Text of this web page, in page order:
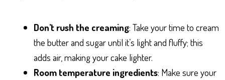
Don’t rush the creaming: Take your time to cream
the butter and sugar until it’s light and fluffy; this
adds air, making your cake lighter.
Room temperature ingredients: Make sure your